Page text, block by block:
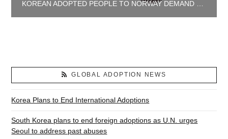
GLOBAL ADOPTION NEWS
Korea Plans to End International Adoptions
South Korea plans to end foreign adoptions as U.N. urges
Seoul to address past abuses